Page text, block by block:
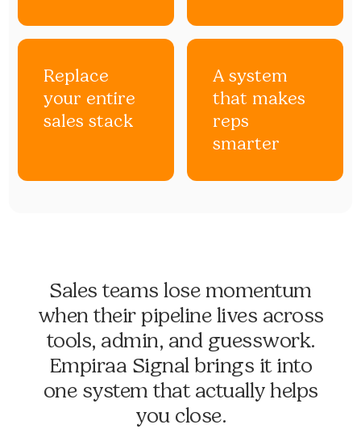
Replace
your entire
sales stack
A system
that makes
reps
smarter
Sales teams lose momentum
when their pipeline lives across
tools, admin, and guesswork.
Empiraa Signal brings it into
one system that actually helps
you close.